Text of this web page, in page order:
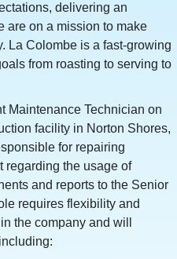
delivering an
are on a mission to make
La Colombe is a fast-growing
from roasting to serving to
Maintenance Technician on
facility in Norton Shores,
for repairing
regarding the usage of
and reports to the Senior
requires flexibility and
the company and will